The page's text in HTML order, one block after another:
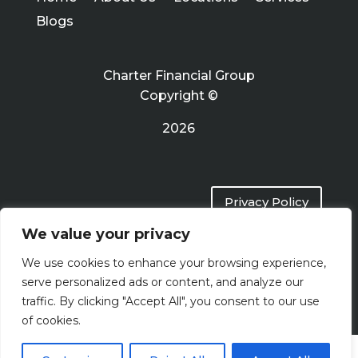
We value your privacy
We use cookies to enhance your browsing experience,
serve personalized ads or content, and analyze our
traffic. By clicking "Accept All", you consent to our use
of cookies.
Blogs
Charter Financial Group
Copyright ©
2026
Privacy Policy
Terms of Use